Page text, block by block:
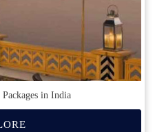
in India